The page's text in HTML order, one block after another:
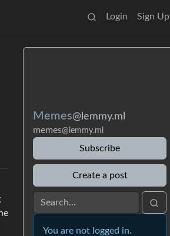
Login Sign Up
Memes@lemmy.ml
memes@lemmy.ml
Subscribe
Create a post
You are not logged in.